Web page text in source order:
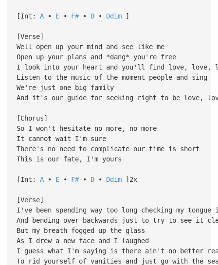
[Int: A• E• F#• D• Ddim]
[Verse]
Well open up your mind and see like me
Open up your plans and *dang* you're free
I look into your heart and you'll find love, love,
Listen to the music of the moment people and sing
We're just one big family
And it's our guide for seeking right to be love,
[Chorus]
So I won't hesitate no more, no more
It cannot wait I'm sure
There's no need to complicate our time is short
This is our fate, I'm yours
[Int: A• E• F#• D• Ddim]2x
[Verse]
I've been spending way too long checking my
And bending over backwards just to try to see it
But my breath fogged up the glass
As I drew a new face and I laughed
I guess what I'm saying is there ain't no better
To rid yourself of vanities and just go with the